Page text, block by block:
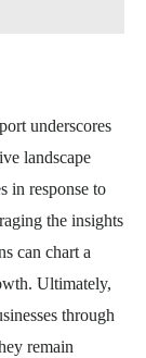
underscores
landscape
in response to
the insights
can chart a
Ultimately,
through
remain